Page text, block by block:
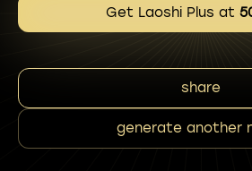
Get Laoshi Plus at
share
generate another